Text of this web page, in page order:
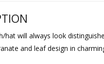
hat will always look
and leaf design in